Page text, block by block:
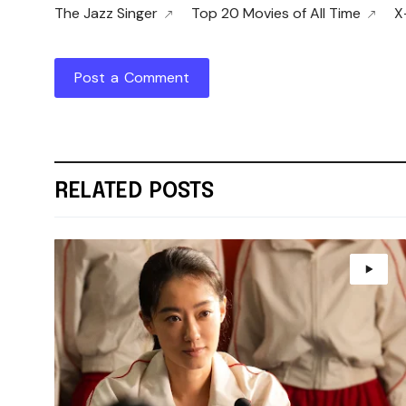
The Jazz Singer Top 20 Movies of All Time
Post a Comment
RELATED POSTS